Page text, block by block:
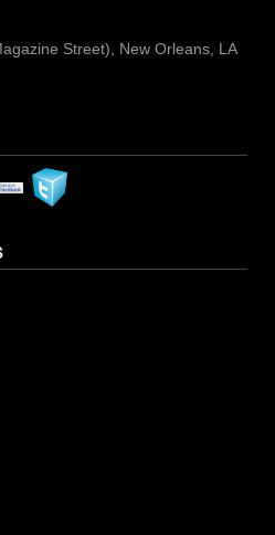
Street), New Orleans, LA